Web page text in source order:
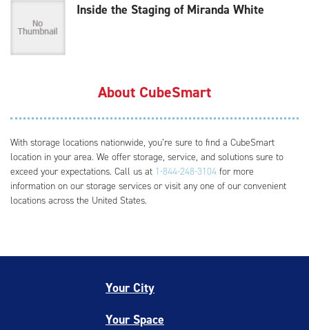
Inside the Staging of Miranda White
About CubeSmart
With storage locations nationwide, you’re sure to find a CubeSmart
location in your area. We offer storage, service, and solutions sure to
exceed your expectations. Call us at 1-844-248-3104 for more
information on our storage services or visit any one of our convenient
locations across the United States.
Your City
Your Space